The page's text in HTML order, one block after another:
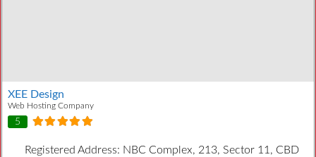
XEE Design
Web Hosting Company
5
Registered Address: NBC Complex, 213, Sector 11, CBD